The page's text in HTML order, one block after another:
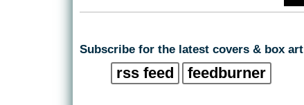
Subscribe for the latest covers & box art
rss feed feedburner